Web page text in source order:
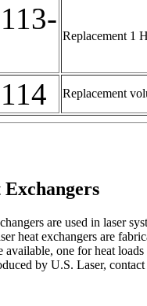
Replacement 1
Replacement
Exchangers
are used in laser
heat exchangers are
available, one for heat
by U.S. Laser,